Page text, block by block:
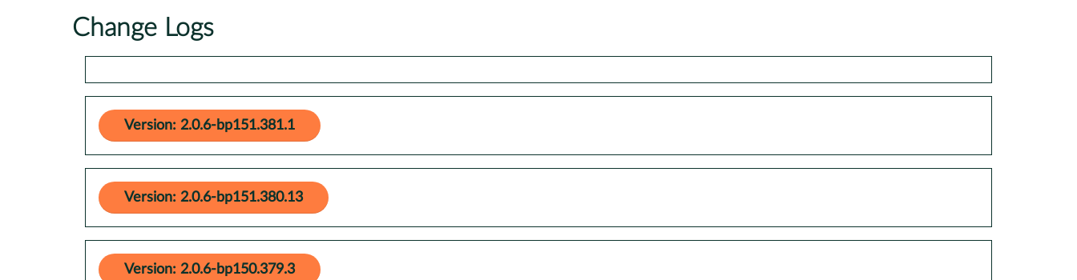
Change Logs
Version: 2.0.6-bp151.381.1
Version: 2.0.6-bp151.380.13
Version: 2.0.6-bp150.379.3